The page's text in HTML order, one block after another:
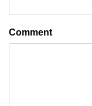
Comment